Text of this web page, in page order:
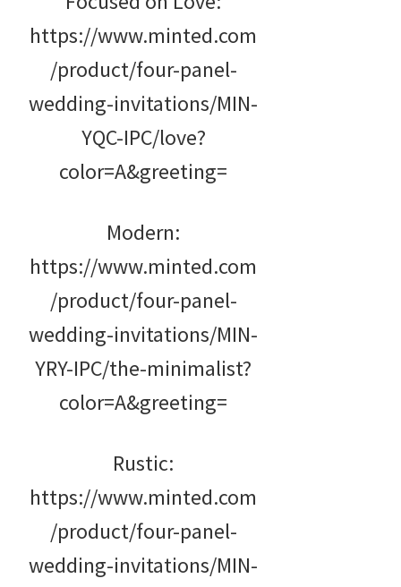
https://www.minted.com
/product/four-panel-
wedding-invitations/MIN-
YQC-IPC/love?
color=A&greeting=
Modern:
https://www.minted.com
/product/four-panel-
wedding-invitations/MIN-
YRY-IPC/the-minimalist?
color=A&greeting=
Rustic:
https://www.minted.com
/product/four-panel-
wedding-invitations/MIN-